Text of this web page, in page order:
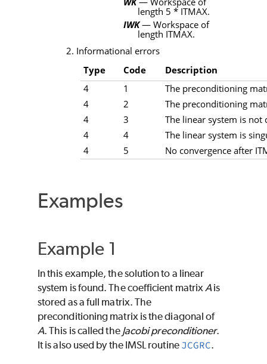
length 5 * ITMAX.
IWK— Workspace of
length ITMAX.
2. Informational errors
Type
Code
Description
4
1
The preconditioning
4
2
The preconditioning
4
3
The linear system is not
4
4
The linear system is
4
5 No convergence after
Examples
Example 1
In this example, the solution to a linear
system is found. The coefficient matrixAis
stored as a full matrix. The
preconditioning matrix is the diagonal of
A. This is called the Jacobipreconditioner.
It is also used by the IMSL routine JCGRC.